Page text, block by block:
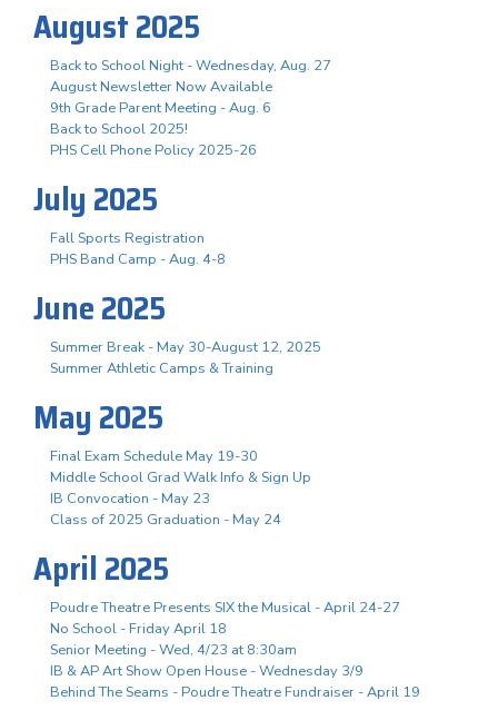
August 2025
Back to School Night - Wednesday, Aug. 27
August Newsletter Now Available
9th Grade Parent Meeting - Aug. 6
Back to School 2025!
PHS Cell Phone Policy 2025-26
July 2025
Fall Sports Registration
PHS Band Camp - Aug. 4-8
June 2025
Summer Break - May 30-August 12, 2025
Summer Athletic Camps & Training
May 2025
Final Exam Schedule May 19-30
Middle School Grad Walk Info & Sign Up
IB Convocation - May 23
Class of 2025 Graduation - May 24
April 2025
Poudre Theatre Presents SIX the Musical - April 24-27
No School - Friday April 18
Senior Meeting - Wed, 4/23 at 8:30am
IB & AP Art Show Open House - Wednesday 3/9
Behind The Seams - Poudre Theatre Fundraiser - April 19